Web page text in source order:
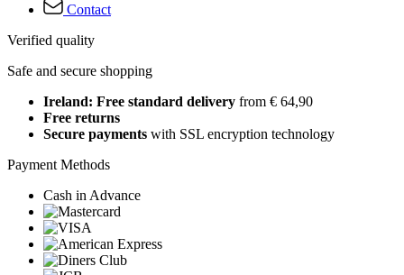
Contact
Verified quality
Safe and secure shopping
Ireland: Free standard delivery from € 64,90
Free returns
Secure payments with SSL encryption technology
Payment Methods
Cash in Advance